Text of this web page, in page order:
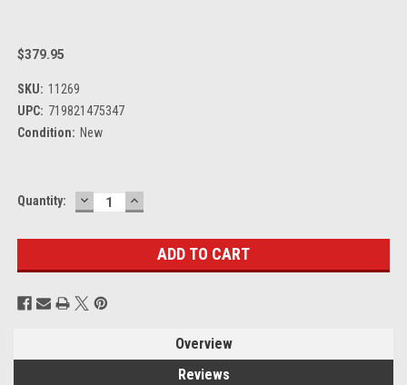
$379.95
SKU: 11269
UPC: 719821475347
Condition: New
Current
Quantity: DECREASE
QUANTITY:
INCREASE
QUANTITY:
Overview
Reviews